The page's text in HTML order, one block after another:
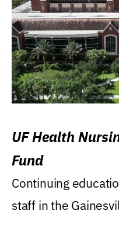
UF Health
Fund
Continuing
staff in the